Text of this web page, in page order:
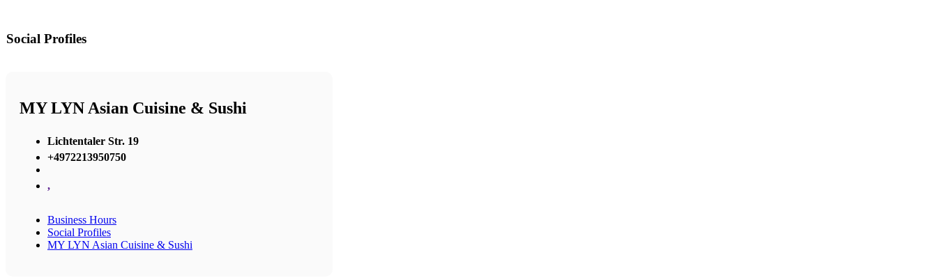
Social Profiles
MY LYN Asian Cuisine & Sushi
Lichtentaler Str. 19
+4972213950750
,
Business Hours
Social Profiles
MY LYN Asian Cuisine & Sushi